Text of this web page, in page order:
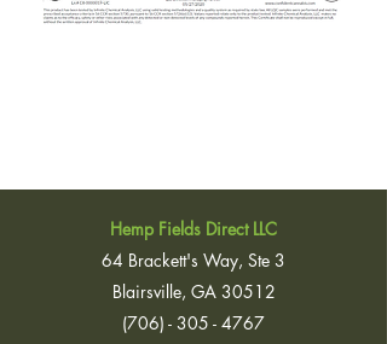
Hemp Fields Direct LLC
64 Brackett's Way, Ste 3
Blairsville, GA 30512
(706) - 305 - 4767